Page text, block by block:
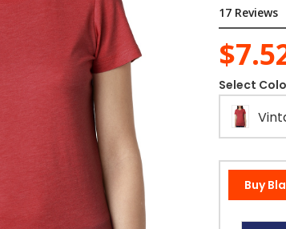
17 Reviews
Select
Buy